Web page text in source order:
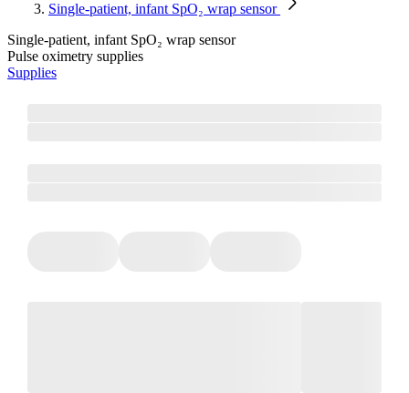
Single-patient, infant SpO₂ wrap sensor
Single-patient, infant SpO₂ wrap sensor
Pulse oximetry supplies
Supplies